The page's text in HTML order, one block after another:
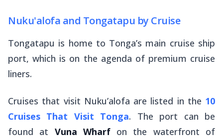
Nuku'alofa and Tongatapu by Cruise
Tongatapu is home to Tonga’s main cruise ship
port, which is on the agenda of premium cruise
liners.
Cruises that visit Nuku’alofa are listed in the 10
Cruises That Visit Tonga. The port can be
found at Vuna Wharfon the waterfront of